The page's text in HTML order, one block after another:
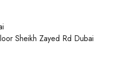
Sheikh Zayed Rd Dubai